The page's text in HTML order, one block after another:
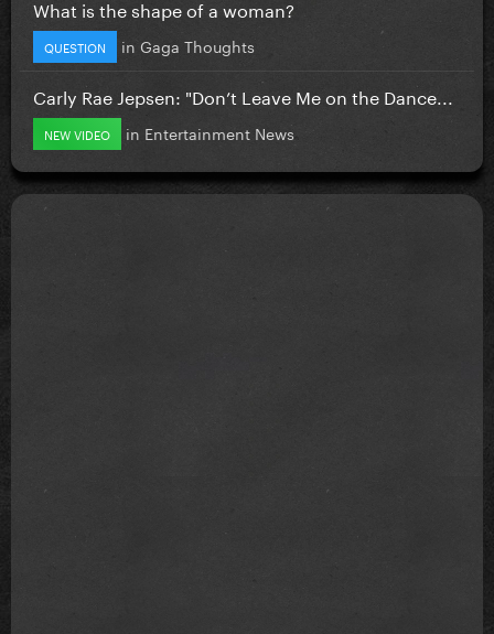
What is the shape of a woman?
QUESTION in Gaga Thoughts
Carly Rae Jepsen: "Don’t Leave Me on the Dance...
NEW VIDEO in Entertainment News